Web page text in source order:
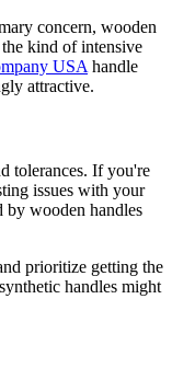
concern, wooden
kind of intensive
USA handle
attractive.
tolerances. If you're
issues with your
by wooden handles
prioritize getting the
handles might